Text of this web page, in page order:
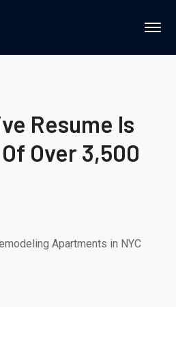
Resume Is
Over 3,500
Apartments in NYC